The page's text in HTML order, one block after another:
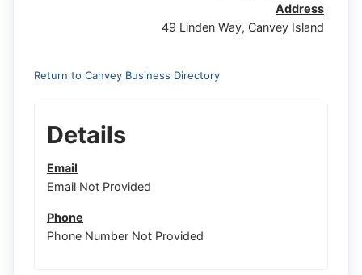
Address
49 Linden Way, Canvey Island
Return to Canvey Business Directory
Details
Email
Email Not Provided
Phone
Phone Number Not Provided